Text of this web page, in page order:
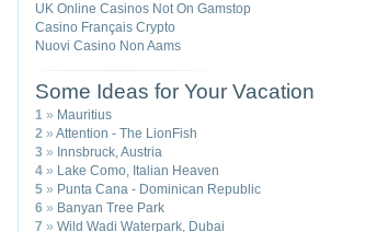
UK Online Casinos Not On Gamstop
Casino Français Crypto
Nuovi Casino Non Aams
Some Ideas for Your Vacation
1 » Mauritius
2 » Attention - The LionFish
3 » Innsbruck, Austria
4 » Lake Como, Italian Heaven
5 » Punta Cana - Dominican Republic
6 » Banyan Tree Park
7 » Wild Wadi Waterpark, Dubai